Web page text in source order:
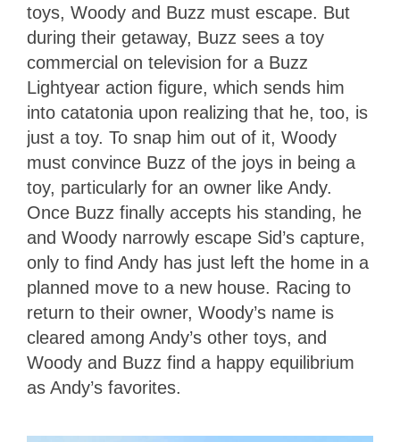
toys, Woody and Buzz must escape. But
during their getaway, Buzz sees a toy
commercial on television for a Buzz
Lightyear action figure, which sends him
into catatonia upon realizing that he, too, is
just a toy. To snap him out of it, Woody
must convince Buzz of the joys in being a
toy, particularly for an owner like Andy.
Once Buzz finally accepts his standing, he
and Woody narrowly escape Sid’s capture,
only to find Andy has just left the home in a
planned move to a new house. Racing to
return to their owner, Woody’s name is
cleared among Andy’s other toys, and
Woody and Buzz find a happy equilibrium
as Andy’s favorites.